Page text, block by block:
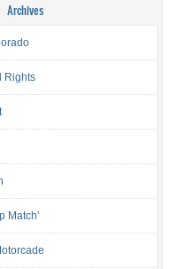
Archives
Rights
Match’